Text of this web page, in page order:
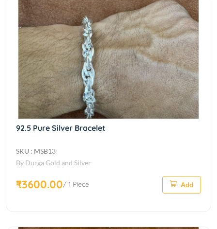
92.5 Pure Silver Bracelet
SKU : MSB13
By Durga Gold and Silver
₹3600.00/ 1 Piece Add